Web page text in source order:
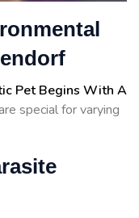
Pet Begins With A
special for varying